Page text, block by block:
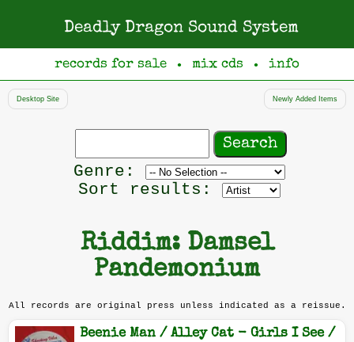
Deadly Dragon Sound System
records for sale ● mix cds ● info
Desktop Site Newly Added Items
Search
Genre: Filter
by
Sort results:
Riddim: Damsel
Pandemonium
All records are original press unless indicated as a reissue.
Beenie Man / Alley Cat - Girls I See /